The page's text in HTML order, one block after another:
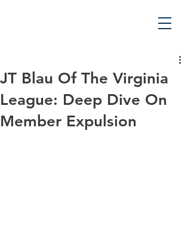
JT Blau Of The Virginia
League: Deep Dive On
Member Expulsion